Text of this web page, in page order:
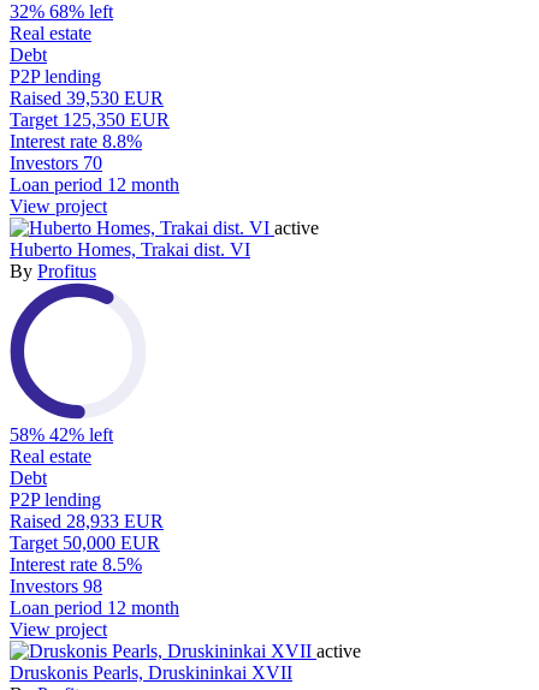
32% 68% left
Real estate
Debt
P2P lending
Raised 39,530 EUR
Target 125,350 EUR
Interest rate 8.8%
Investors 70
Loan period 12 month
View project
active
Huberto Homes, Trakai dist. VI
By Profitus
58% 42% left
Real estate
Debt
P2P lending
Raised 28,933 EUR
Target 50,000 EUR
Interest rate 8.5%
Investors 98
Loan period 12 month
View project
active
Druskonis Pearls, Druskininkai XVII